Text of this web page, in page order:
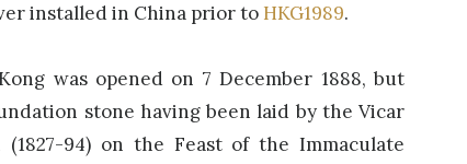
installed in China prior toHKG1989.
was opened on 7 December 1888, but
stone having been laid by the Vicar
(1827-94) on the Feast of the Immaculate